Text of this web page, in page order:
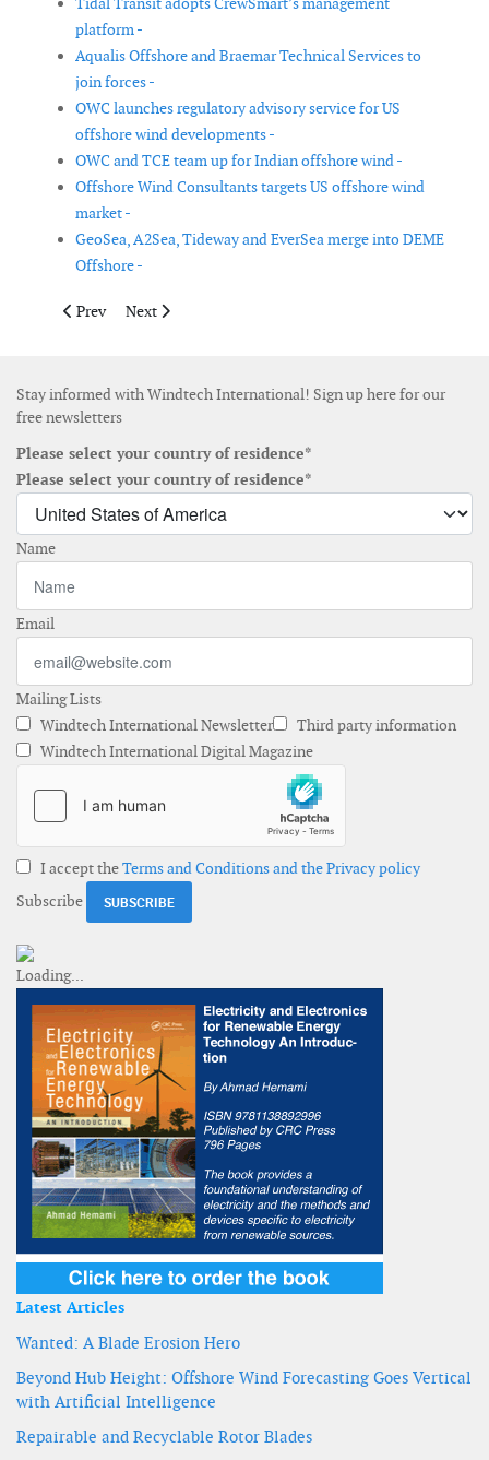
platform -
Aqualis Offshore and Braemar Technical Services to
join forces -
OWC launches regulatory advisory service for US
offshore wind developments -
OWC and TCE team up for Indian offshore wind -
Offshore Wind Consultants targets US offshore wind
market -
GeoSea, A2Sea, Tideway and EverSea merge into DEME
Offshore -
Previous article: Vestas reports 2018 financial figures
Prev Next article: GE to consolidate renewables and grid
Next
Stay informed with Windtech International! Sign up here for our
free newsletters
Please select your country of residence*
Please select your country of residence*
Name
Email
Mailing Lists
Windtech International Newsletter
Third party information
Windtech International Digital Magazine
I accept theTerms and Conditions and the Privacy policy
Subscribe
Latest Articles
Wanted: A Blade Erosion Hero
Beyond Hub Height: Offshore Wind Forecasting Goes Vertical
with Artificial Intelligence
Repairable and Recyclable Rotor Blades